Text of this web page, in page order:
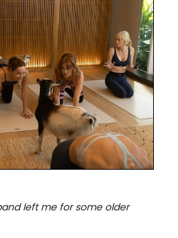
left me for some older